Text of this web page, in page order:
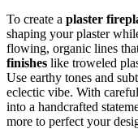
To create a plaster
shaping your plaster
flowing, organic lines
finishes like troweled
Use earthy tones and
eclectic vibe. With
into a handcrafted
more to perfect your